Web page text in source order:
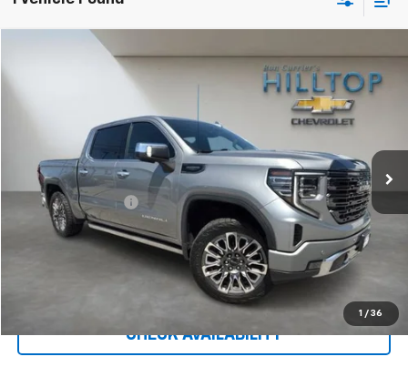
1 / 36
GMC Sierra 1500Denali Ultimate
1GTUUHEL4PZ170021Stock:
Int.
$49,443
HILLTOP CHEVY PRICE
Less
Administration Fee $699
Call To Reserve This Vehicle
CHECK AVAILABILITY
Compare Vehicle